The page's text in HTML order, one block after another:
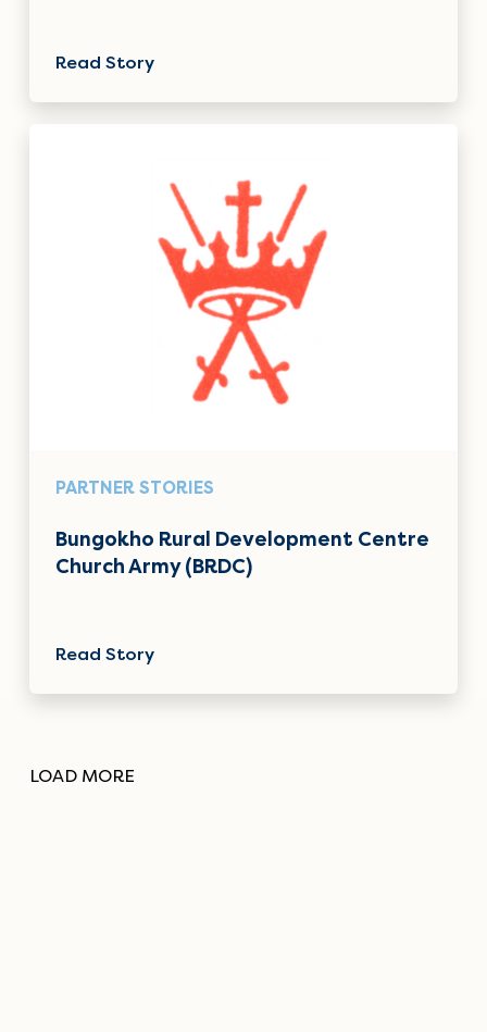
Read Story
PARTNER STORIES
Bungokho Rural Development Centre
Church Army (BRDC)
Read Story
LOAD MORE